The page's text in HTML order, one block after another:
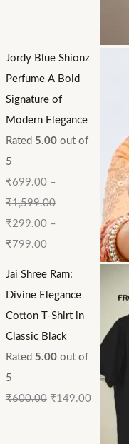
Jordy Blue Shionz
Perfume A Bold
Signature of
Modern Elegance
Rated 5.00out of
5
₹699.00–
₹1,599.00
₹299.00–
₹799.00
Jai Shree Ram:
Divine Elegance
Cotton T-Shirt in
Classic Black
Rated 5.00out of
5
₹600.00 ₹149.00